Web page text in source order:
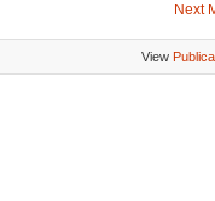
Next
View